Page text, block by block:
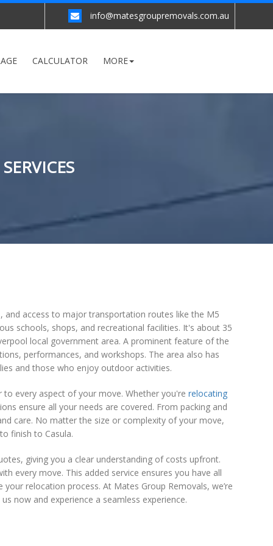
info@matesgroupremovals.com.au
CALCULATOR MORE
and access to major transportation routes like the M5
schools, shops, and recreational facilities. It's about 35
local government area. A prominent feature of the
performances, and workshops. The area also has
and those who enjoy outdoor activities.
every aspect of your move. Whether you're relocating
ensure all your needs are covered. From packing and
care. No matter the size or complexity of your move,
finish to Casula.
giving you a clear understanding of costs upfront.
every move. This added service ensures you have all
relocation process. At Mates Group Removals, we’re
now and experience a seamless experience.